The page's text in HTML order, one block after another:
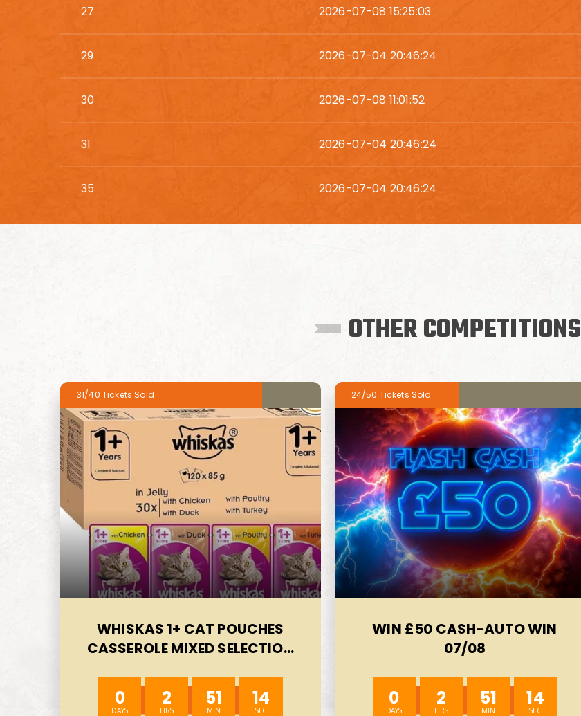
27 2026-07-08 15:25:03
29 2026-07-04 20:46:24
30 2026-07-08 11:01:52
31 2026-07-04 20:46:24
35 2026-07-04 20:46:24
OTHER COMPETITIONS
31/40
WHISKAS 1+ CAT POUCHES
CASSEROLE MIXED SELECTION
CATS AGED 1+, MEGAPACK, 120
X 85 G-AUTO WIN 07/08
0 2 51 12
24/50
WIN £50 CASH-AUTO WIN
07/08
0 2 51 12